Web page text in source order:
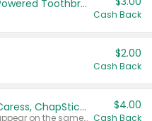
Colgate Kids Battery Powered Toothbrushes
Cash Back
$2.00
Cash Back
Buy 3: Suave, Pond's, Caress, ChapStick, Q-Tip, St. Ives, or Noxzema Products
Any variety. Items must appear on the same receipt. One (1) multi-pack is considered one (1) item purchased.
$4.00
Cash Back